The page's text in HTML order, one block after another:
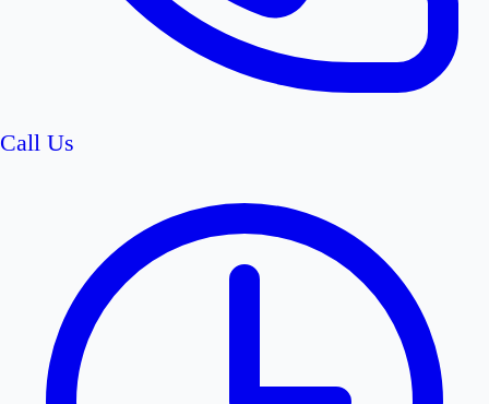
Call Us